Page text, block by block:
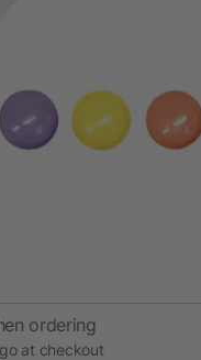
ordering
at checkout